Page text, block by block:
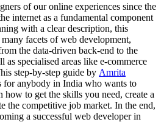
of our online experiences since the
internet as a fundamental component
with a clear description, this
facets of web development,
the data-driven back-end to the
as specialised areas like e-commerce
step-by-step guide by Amrita
for anybody in India who wants to
to get the skills you need, create a
the competitive job market. In the end,
a successful web developer in